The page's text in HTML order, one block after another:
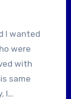
were
with
same
I…